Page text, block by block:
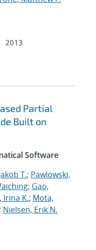
2013
Partial
Built on
Software
T.; Pawlowski,
; Gao,
Irina K.; Mota,
; Nielsen, Erik N.